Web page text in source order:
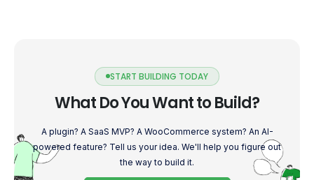
START BUILDING TODAY
What Do You Want to Build?
A plugin? A SaaS MVP? A WooCommerce system? An AI-
powered feature? Tell us your idea. We'll help you figure out
the way to build it.